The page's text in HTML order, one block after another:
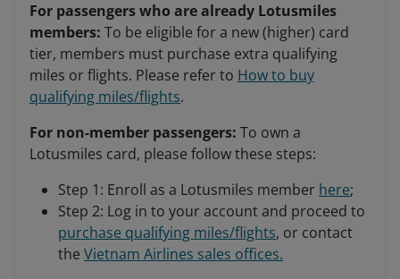
For passengers who are already Lotusmiles
members: To be eligible for a new (higher) card
tier, members must purchase extra qualifying
miles or flights. Please refer to How to buy
qualifying miles/flights.
For non-member passengers: To own a
Lotusmiles card, please follow these steps:
Step 1: Enroll as a Lotusmiles member here;
Step 2: Log in to your account and proceed to
purchase qualifying miles/flights, or contact
the Vietnam Airlines sales offices.